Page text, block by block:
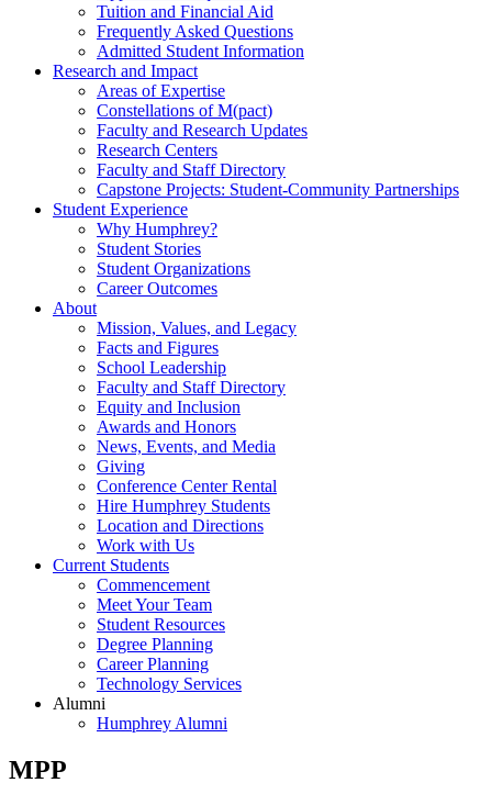
Tuition and Financial Aid
Frequently Asked Questions
Admitted Student Information
Research and Impact
Areas of Expertise
Constellations of M(pact)
Faculty and Research Updates
Research Centers
Faculty and Staff Directory
Capstone Projects: Student-Community Partnerships
Student Experience
Why Humphrey?
Student Stories
Student Organizations
Career Outcomes
About
Mission, Values, and Legacy
Facts and Figures
School Leadership
Faculty and Staff Directory
Equity and Inclusion
Awards and Honors
News, Events, and Media
Giving
Conference Center Rental
Hire Humphrey Students
Location and Directions
Work with Us
Current Students
Commencement
Meet Your Team
Student Resources
Degree Planning
Career Planning
Technology Services
Alumni
Humphrey Alumni
MPP